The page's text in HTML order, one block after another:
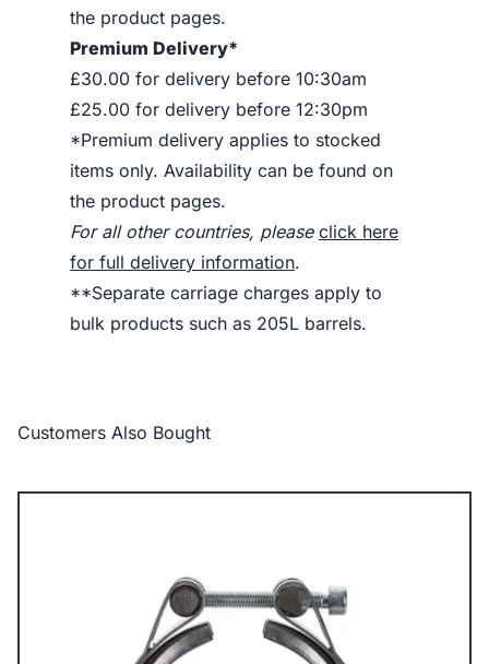
the product pages.
Premium Delivery*
£30.00 for delivery before 10:30am
£25.00 for delivery before 12:30pm
*Premium delivery applies to stocked
items only. Availability can be found on
the product pages.
For all other countries, please click here
for full delivery information.
**Separate carriage charges apply to
bulk products such as 205L barrels.
Customers Also Bought